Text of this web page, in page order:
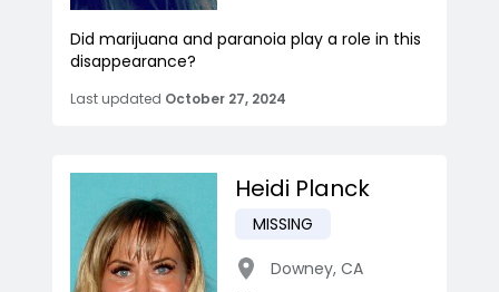
Did marijuana and paranoia play a role in this
disappearance?
Last updated October 27, 2024
Heidi Planck
MISSING
Downey, CA